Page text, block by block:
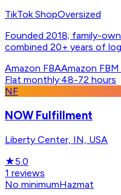
TikTok ShopOversized
Founded 2018; family-
combined 20+ years of
Amazon FBAAmazon FBM
Flat monthly·48-72 hours
NF
NOW Fulfillment
Liberty Center, IN, USA
★5.0
1 reviews
No minimumHazmat